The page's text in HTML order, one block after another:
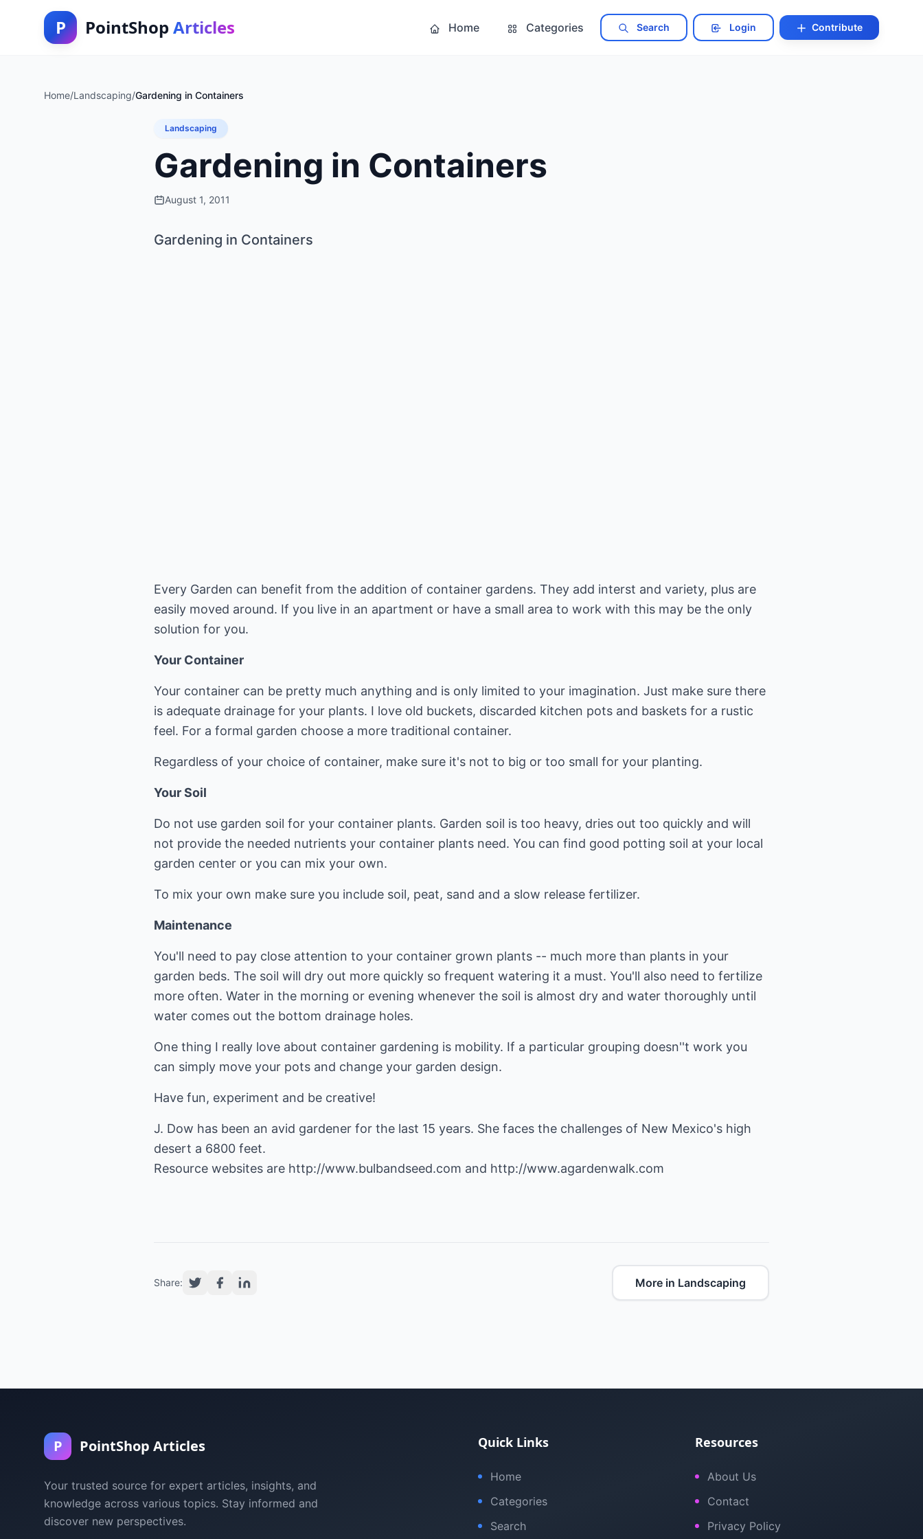
P PointShop Articles Home Categories Search Login Contribute
Home/Landscaping/Gardening in Containers
Landscaping
Gardening in Containers
August 1, 2011
Gardening in Containers
Every Garden can benefit from the addition of container gardens. They add interst and variety, plus are
easily moved around. If you live in an apartment or have a small area to work with this may be the only
solution for you.
Your Container
Your container can be pretty much anything and is only limited to your imagination. Just make sure there
is adequate drainage for your plants. I love old buckets, discarded kitchen pots and baskets for a rustic
feel. For a formal garden choose a more traditional container.
Regardless of your choice of container, make sure it's not to big or too small for your planting.
Your Soil
Do not use garden soil for your container plants. Garden soil is too heavy, dries out too quickly and will
not provide the needed nutrients your container plants need. You can find good potting soil at your local
garden center or you can mix your own.
To mix your own make sure you include soil, peat, sand and a slow release fertilizer.
Maintenance
You'll need to pay close attention to your container grown plants -- much more than plants in your
garden beds. The soil will dry out more quickly so frequent watering it a must. You'll also need to fertilize
more often. Water in the morning or evening whenever the soil is almost dry and water thoroughly until
water comes out the bottom drainage holes.
One thing I really love about container gardening is mobility. If a particular grouping doesn''t work you
can simply move your pots and change your garden design.
Have fun, experiment and be creative!
J. Dow has been an avid gardener for the last 15 years. She faces the challenges of New Mexico's high
desert a 6800 feet.
Resource websites are http://www.bulbandseed.com and http://www.agardenwalk.com
Share: More in Landscaping
P PointShop Articles
Your trusted source for expert articles, insights, and
knowledge across various topics. Stay informed and
discover new perspectives.
Quick Links
Home
Categories
Search
Resources
About Us
Contact
Privacy Policy